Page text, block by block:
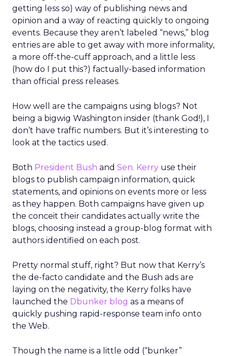
getting less so) way of publishing news and
opinion and a way of reacting quickly to ongoing
events. Because they aren’t labeled “news,” blog
entries are able to get away with more informality,
a more off-the-cuff approach, and a little less
(how do I put this?) factually-based information
than official press releases.
How well are the campaigns using blogs? Not
being a bigwig Washington insider (thank God!), I
don’t have traffic numbers. But it’s interesting to
look at the tactics used.
Both President Bush and Sen. Kerry use their
blogs to publish campaign information, quick
statements, and opinions on events more or less
as they happen. Both campaigns have given up
the conceit their candidates actually write the
blogs, choosing instead a group-blog format with
authors identified on each post.
Pretty normal stuff, right? But now that Kerry’s
the de-facto candidate and the Bush ads are
laying on the negativity, the Kerry folks have
launched the Dbunker blog as a means of
quickly pushing rapid-response team info onto
the Web.
Though the name is a little odd (“bunker”